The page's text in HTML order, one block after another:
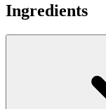
Ingredients